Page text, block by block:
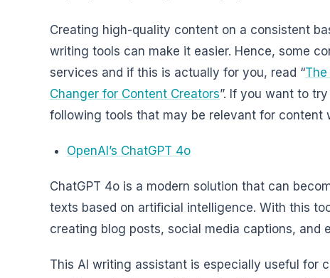
Creating high-quality content on a consistent
writing tools can make it easier. Hence, some
services and if this is actually for you, read “
Changer for Content Creators”. If you want to
following tools that may be relevant for content
OpenAI’s ChatGPT 4o
ChatGPT 4o is a modern solution that can
texts based on artificial intelligence. With this
creating blog posts, social media captions, and
This AI writing assistant is especially useful for